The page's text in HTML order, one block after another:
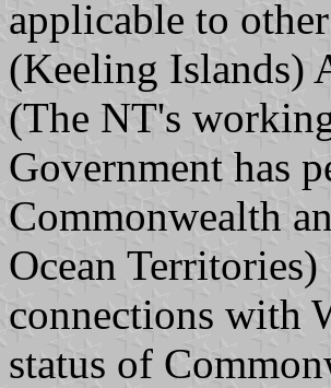
applicable to
(Keeling Islands)
(The NT's
Government has
Commonwealth
Ocean
connections with
status of